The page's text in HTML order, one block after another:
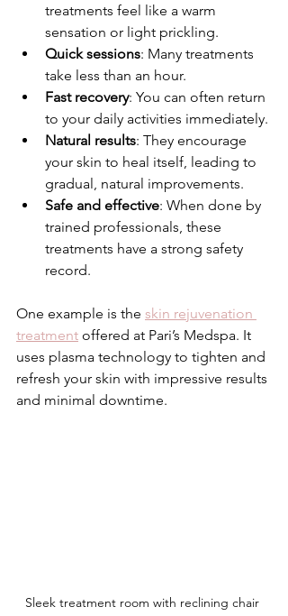
treatments feel like a warm
sensation or light prickling.
Quick sessions: Many treatments
take less than an hour.
Fast recovery: You can often return
to your daily activities immediately.
Natural results: They encourage
your skin to heal itself, leading to
gradual, natural improvements.
Safe and effective: When done by
trained professionals, these
treatments have a strong safety
record.
One example is the skin rejuvenation
treatment offered at Pari’s Medspa. It
uses plasma technology to tighten and
refresh your skin with impressive results
and minimal downtime.
Sleek treatment room with reclining chair